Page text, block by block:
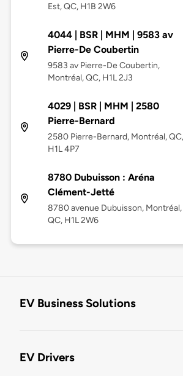
Est, QC, H1B 2W6
4044 | BSR | MHM | 9583 av
Pierre-De Coubertin
9583 av Pierre-De Coubertin,
Montréal, QC, H1L 2J3
4029 | BSR | MHM | 2580
Pierre-Bernard
2580 Pierre-Bernard, Montréal, QC,
H1L 4P7
8780 Dubuisson : Aréna
Clément-Jetté
8780 avenue Dubuisson, Montréal,
QC, H1L 2W6
EV Business Solutions
EV Drivers